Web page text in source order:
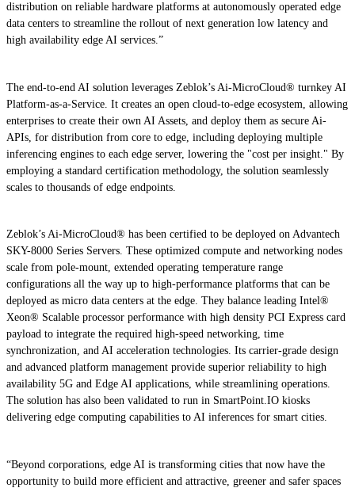
distribution on reliable hardware platforms at autonomously operated edge
data centers to streamline the rollout of next generation low latency and
high availability edge AI services.”
The end-to-end AI solution leverages Zeblok’s Ai-MicroCloud® turnkey AI
Platform-as-a-Service. It creates an open cloud-to-edge ecosystem, allowing
enterprises to create their own AI Assets, and deploy them as secure Ai-
APIs, for distribution from core to edge, including deploying multiple
inferencing engines to each edge server, lowering the "cost per insight." By
employing a standard certification methodology, the solution seamlessly
scales to thousands of edge endpoints.
Zeblok’s Ai-MicroCloud® has been certified to be deployed on Advantech
SKY-8000 Series Servers. These optimized compute and networking nodes
scale from pole-mount, extended operating temperature range
configurations all the way up to high-performance platforms that can be
deployed as micro data centers at the edge. They balance leading Intel®
Xeon® Scalable processor performance with high density PCI Express card
payload to integrate the required high-speed networking, time
synchronization, and AI acceleration technologies. Its carrier-grade design
and advanced platform management provide superior reliability to high
availability 5G and Edge AI applications, while streamlining operations.
The solution has also been validated to run in SmartPoint.IO kiosks
delivering edge computing capabilities to AI inferences for smart cities.
“Beyond corporations, edge AI is transforming cities that now have the
opportunity to build more efficient and attractive, greener and safer spaces